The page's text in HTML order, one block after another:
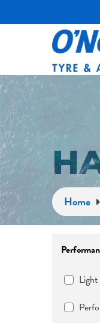
Home